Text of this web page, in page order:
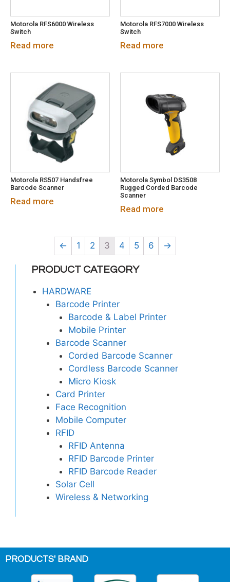
Motorola RFS6000 Wireless
Switch
Read more
Motorola RFS7000 Wireless
Switch
Read more
Motorola RS507 Handsfree
Barcode Scanner
Read more
Motorola Symbol DS3508
Rugged Corded Barcode
Scanner
Read more
← 1 2 3 4 5 6 →
PRODUCT CATEGORY
HARDWARE
Barcode Printer
Barcode & Label Printer
Mobile Printer
Barcode Scanner
Corded Barcode Scanner
Cordless Barcode Scanner
Micro Kiosk
Card Printer
Face Recognition
Mobile Computer
RFID
RFID Antenna
RFID Barcode Printer
RFID Barcode Reader
Solar Cell
Wireless & Networking
PRODUCTS' BRAND